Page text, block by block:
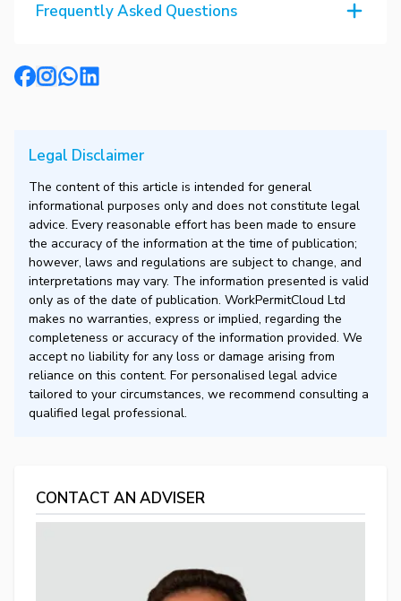
Frequently Asked Questions
Legal Disclaimer
The content of this article is intended for general
informational purposes only and does not constitute legal
advice. Every reasonable effort has been made to ensure
the accuracy of the information at the time of publication;
however, laws and regulations are subject to change, and
interpretations may vary. The information presented is valid
only as of the date of publication. WorkPermitCloud Ltd
makes no warranties, express or implied, regarding the
completeness or accuracy of the information provided. We
accept no liability for any loss or damage arising from
reliance on this content. For personalised legal advice
tailored to your circumstances, we recommend consulting a
qualified legal professional.
CONTACT AN ADVISER